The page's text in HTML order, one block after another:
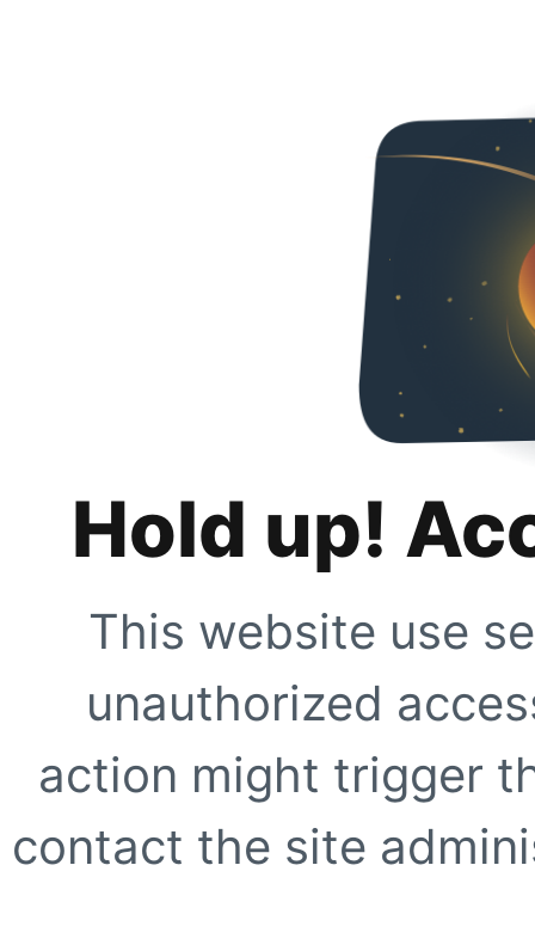
Hold up!
This website use
unauthorized
action might trigger
contact the site